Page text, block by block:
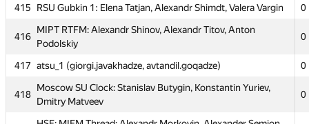
415 RSU Gubkin 1: Elena Tatjan, Alexandr Shimdt, Valera Vargin 0
416
MIPT RTFM: Alexandr Shinov, Alexandr Titov, Anton
Podolskiy
0
417 atsu_1 (giorgi.javakhadze, avtandil.goqadze) 0
418
Moscow SU Clock: Stanislav Butygin, Konstantin Yuriev,
Dmitry Matveev
0
Alexander Shklover, Alexey Zavodov
MIPT Team A: Kirill Reuk, Evgeniy Eltyshev, Andrey Saitgalin
BMSTU6: Vladimir Palchikov, Daria Burykina, Andrei
Bichkov
414
Moscow SOU Lambda Core: Nikita Buyvich, Alexandra
Pavlienko, Vladislav Okulich-Kazarin
0